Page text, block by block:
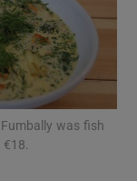
sections
sections
was fish